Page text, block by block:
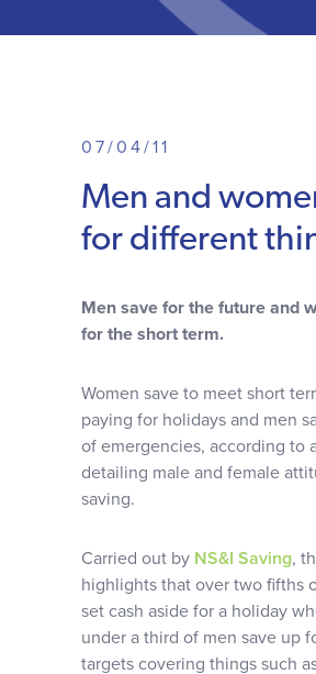
Who we work with
Why choose us
News & views
Contact
07/04/11
Men and
for different
Men save for the future and
for the short term.
Women save to meet short
paying for holidays and men
of emergencies, according to
detailing male and female
saving.
Carried out by NS&I Saving,
highlights that over two fifths
set cash aside for a holiday
under a third of men save up
targets covering things such